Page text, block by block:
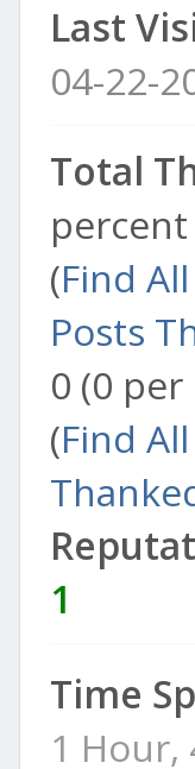
Last
04-22-
Total
(Find
Posts
0 (0
(Find
1
Time
1 Hour,